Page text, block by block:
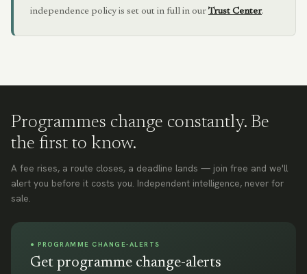
independence policy is set out in full in our Trust Center.
Programmes change constantly. Be
the first to know.
A fee rises, a route closes, a deadline lands — join free and we'll
alert you before it costs you. Independent intelligence, never for
sale.
● PROGRAMME CHANGE-ALERTS
Get programme change-alerts